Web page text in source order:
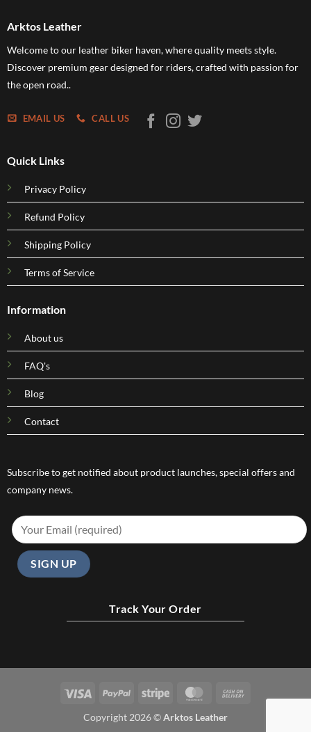
Arktos Leather
Welcome to our leather biker haven, where quality meets style.
Discover premium gear designed for riders, crafted with passion for
the open road..
EMAIL US CALL US
Quick Links
Privacy Policy
Refund Policy
Shipping Policy
Terms of Service
Information
About us
FAQ's
Blog
Contact
Subscribe to get notified about product launches, special offers and
company news.
Track Your Order
Visa PayPal Stripe MasterCard
Copyright 2026 ©Arktos Leather